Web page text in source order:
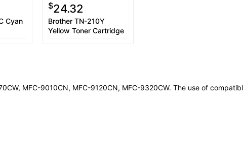
Cyan
$24.32
Brother TN-210Y
Yellow Toner Cartridge
MFC-9010CN, MFC-9120CN, MFC-9320CW. The use of